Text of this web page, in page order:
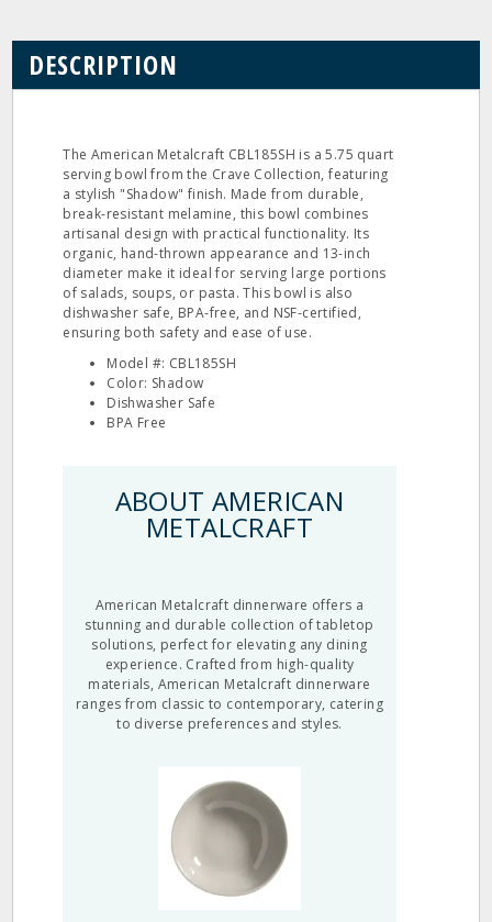
DESCRIPTION
The American Metalcraft CBL185SH is a 5.75 quart
serving bowl from the Crave Collection, featuring
a stylish "Shadow" finish. Made from durable,
break-resistant melamine, this bowl combines
artisanal design with practical functionality. Its
organic, hand-thrown appearance and 13-inch
diameter make it ideal for serving large portions
of salads, soups, or pasta. This bowl is also
dishwasher safe, BPA-free, and NSF-certified,
ensuring both safety and ease of use.
Model #: CBL185SH
Color: Shadow
Dishwasher Safe
BPA Free
ABOUT AMERICAN
METALCRAFT
American Metalcraft dinnerware offers a
stunning and durable collection of tabletop
solutions, perfect for elevating any dining
experience. Crafted from high-quality
materials, American Metalcraft dinnerware
ranges from classic to contemporary, catering
to diverse preferences and styles.